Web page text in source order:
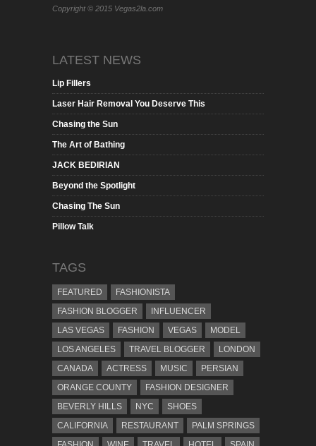
Copyright © 2015 Vegas2la.com
LATEST NEWS
Lip Fillers
Laser Hair Removal You Deserve This
Chasing the Sun
The Art of Bathing
JACK BEDIRIAN
Beyond the Spotlight
Chasing The Sun
Pillow Talk
TAGS
FEATURED
FASHIONISTA
FASHION BLOGGER
INFLUENCER
LAS VEGAS
FASHION VEGAS
MODEL
LOS ANGELES
TRAVEL BLOGGER
LONDON
CANADA
ACTRESS MUSIC
PERSIAN
ORANGE COUNTY
FASHION DESIGNER
BEVERLY HILLS
NYC
SHOES
CALIFORNIA
RESTAURANT
PALM SPRINGS